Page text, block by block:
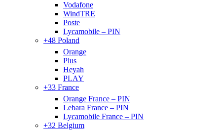
Vodafone
WindTRE
Poste
Lycamobile – PIN
+48 Poland
Orange
Plus
Heyah
PLAY
+33 France
Orange France – PIN
Lebara France – PIN
Lycamobile France – PIN
+32 Belgium